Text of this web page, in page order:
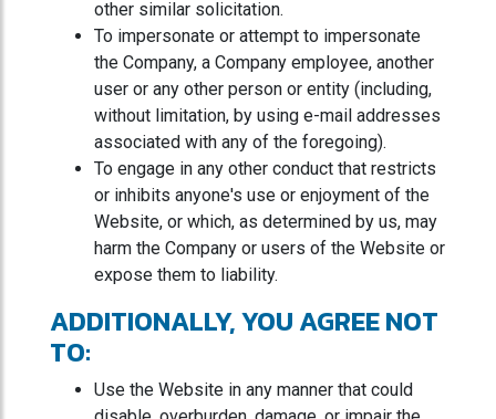
other similar solicitation.
To impersonate or attempt to impersonate
the Company, a Company employee, another
user or any other person or entity (including,
without limitation, by using e-mail addresses
associated with any of the foregoing).
To engage in any other conduct that restricts
or inhibits anyone's use or enjoyment of the
Website, or which, as determined by us, may
harm the Company or users of the Website or
expose them to liability.
ADDITIONALLY, YOU AGREE NOT
TO:
Use the Website in any manner that could